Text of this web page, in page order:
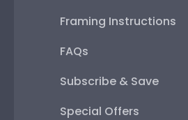
Framing Instructions
FAQs
Subscribe & Save
Special Offers